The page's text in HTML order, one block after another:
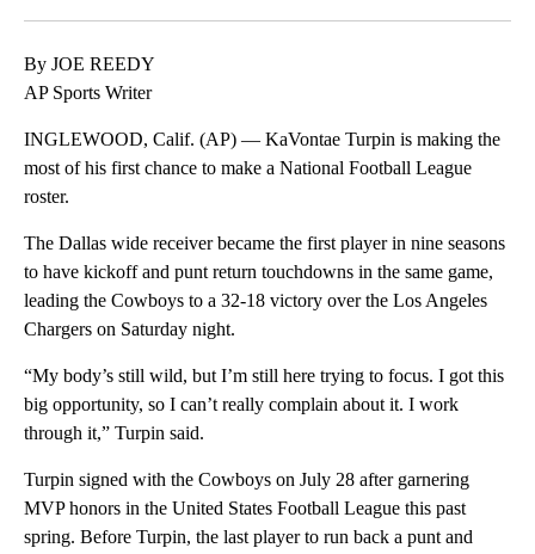
By JOE REEDY
AP Sports Writer
INGLEWOOD, Calif. (AP) — KaVontae Turpin is making the
most of his first chance to make a National Football League
roster.
The Dallas wide receiver became the first player in nine seasons
to have kickoff and punt return touchdowns in the same game,
leading the Cowboys to a 32-18 victory over the Los Angeles
Chargers on Saturday night.
“My body’s still wild, but I’m still here trying to focus. I got this
big opportunity, so I can’t really complain about it. I work
through it,” Turpin said.
Turpin signed with the Cowboys on July 28 after garnering
MVP honors in the United States Football League this past
spring. Before Turpin, the last player to run back a punt and